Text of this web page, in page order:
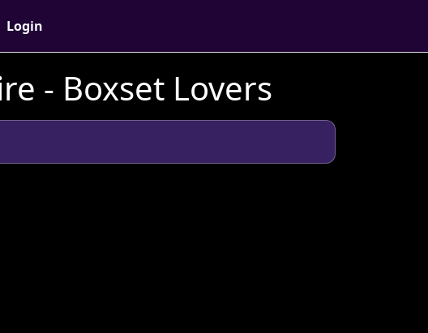
Login
- Boxset Lovers